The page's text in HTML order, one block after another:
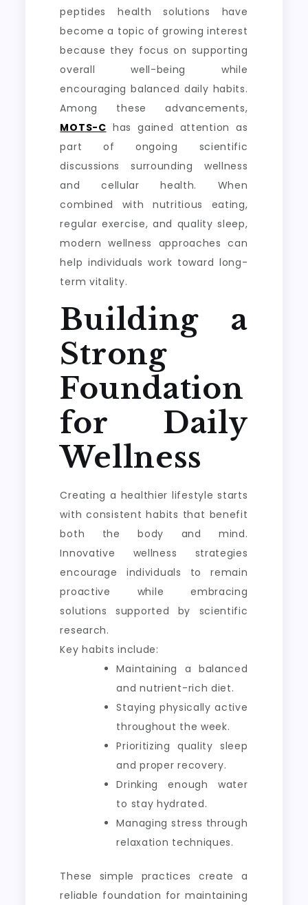
peptides health solutions have
become a topic of growing interest
because they focus on supporting
overall well-being while
encouraging balanced daily habits.
Among these advancements,
MOTS-C has gained attention as
part of ongoing scientific
discussions surrounding wellness
and cellular health. When
combined with nutritious eating,
regular exercise, and quality sleep,
modern wellness approaches can
help individuals work toward long-
term vitality.
Building a
Strong
Foundation
for Daily
Wellness
Creating a healthier lifestyle starts
with consistent habits that benefit
both the body and mind.
Innovative wellness strategies
encourage individuals to remain
proactive while embracing
solutions supported by scientific
research.
Key habits include:
Maintaining a balanced
and nutrient-rich diet.
Staying physically active
throughout the week.
Prioritizing quality sleep
and proper recovery.
Drinking enough water
to stay hydrated.
Managing stress through
relaxation techniques.
These simple practices create a
reliable foundation for maintaining